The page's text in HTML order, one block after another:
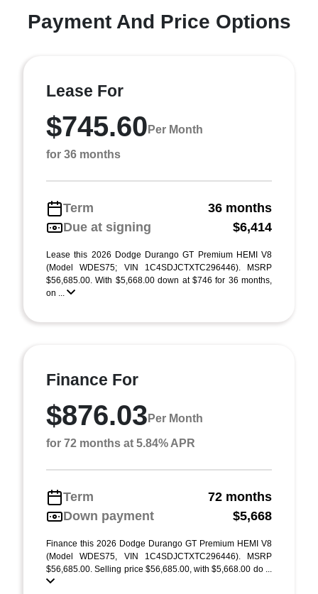
Payment And Price Options
Lease For
$745.60 Per Month
for 36 months
Term
36 months
Due at signing
$6,414
Lease this 2026 Dodge Durango GT Premium HEMI V8
(Model WDES75; VIN 1C4SDJCTXTC296446). MSRP
$56,685.00. With $5,668.00 down at $746 for 36 months,
on ...
Finance For
$876.03 Per Month
for 72 months at 5.84% APR
Term
72 months
Down payment
$5,668
Finance this 2026 Dodge Durango GT Premium HEMI V8
(Model WDES75, VIN 1C4SDJCTXTC296446). MSRP
$56,685.00. Selling price $56,685.00, with $5,668.00 do ...